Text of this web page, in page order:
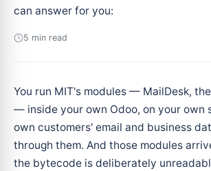
can answer for you:
5 min read
You run MIT's modules — MailDesk,
— inside your own Odoo, on your own
own customers' email and business
through them. And those modules
the bytecode is deliberately